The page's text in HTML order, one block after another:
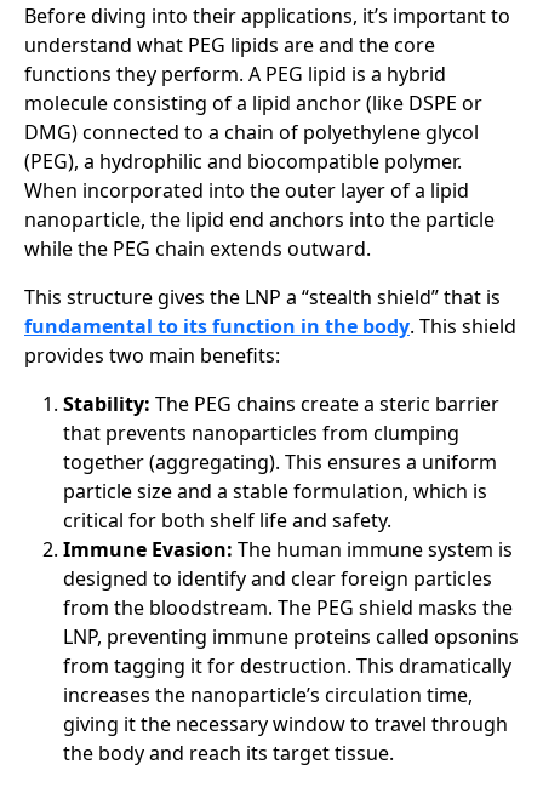
Before diving into their applications, it’s important to
understand what PEG lipids are and the core
functions they perform. A PEG lipid is a hybrid
molecule consisting of a lipid anchor (like DSPE or
DMG) connected to a chain of polyethylene glycol
(PEG), a hydrophilic and biocompatible polymer.
When incorporated into the outer layer of a lipid
nanoparticle, the lipid end anchors into the particle
while the PEG chain extends outward.
This structure gives the LNP a “stealth shield” that is
fundamental to its function in the body. This shield
provides two main benefits:
Stability: The PEG chains create a steric barrier
that prevents nanoparticles from clumping
together (aggregating). This ensures a uniform
particle size and a stable formulation, which is
critical for both shelf life and safety.
Immune Evasion: The human immune system is
designed to identify and clear foreign particles
from the bloodstream. The PEG shield masks the
LNP, preventing immune proteins called opsonins
from tagging it for destruction. This dramatically
increases the nanoparticle’s circulation time,
giving it the necessary window to travel through
the body and reach its target tissue.